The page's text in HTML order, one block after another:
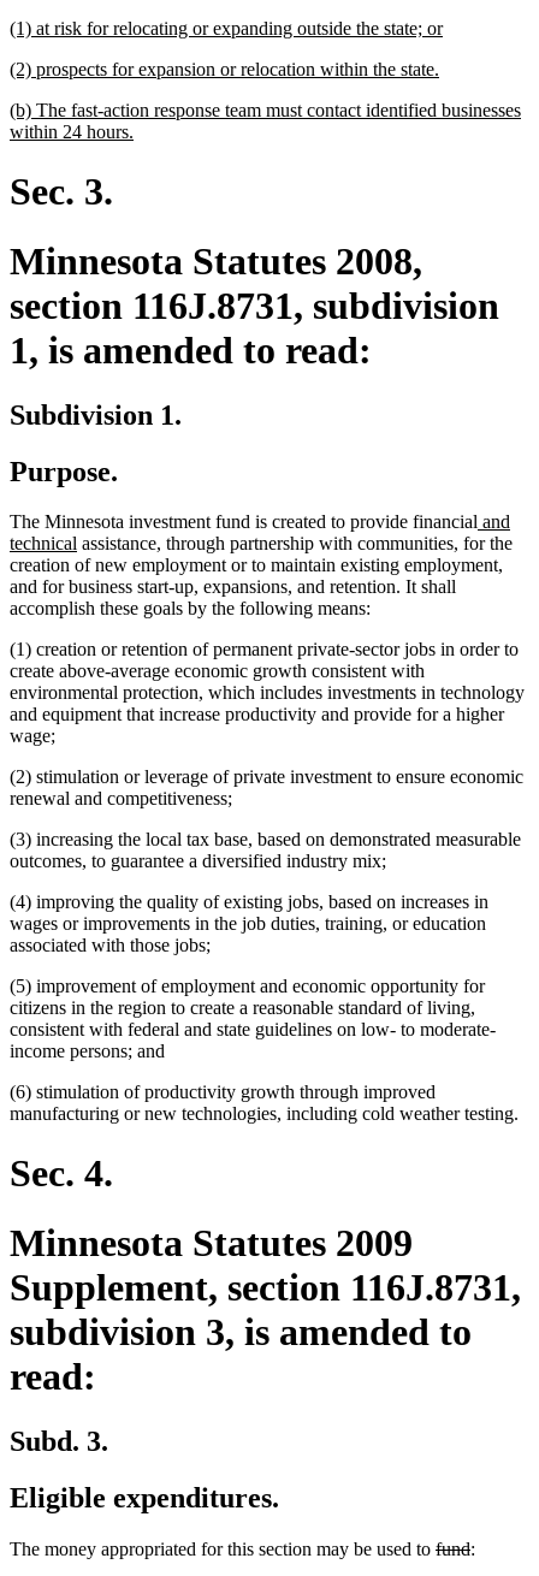
end
new
begin
(1) at risk for relocating or expanding outside the state; ornew
new
begin
(2) prospects for expansion or relocation within the state.
end
new
text
(b) The fast-action response team must contact identified businesses
within 24 hours.
Sec. 3.
Minnesota Statutes 2008,
section 116J.8731, subdivision
1, is amended to read:
Subdivision 1.
Purpose.
The Minnesota investment fund is created to provide financial new
text
begin
and
technical new
text
end
assistance, through partnership with communities, for the
creation of new employment or to maintain existing employment,
and for business start-up, expansions, and retention. It shall
accomplish these goals by the following means:
(1) creation or retention of permanent private-sector jobs in order to
create above-average economic growth consistent with
environmental protection, which includes investments in technology
and equipment that increase productivity and provide for a higher
wage;
(2) stimulation or leverage of private investment to ensure economic
renewal and competitiveness;
(3) increasing the local tax base, based on demonstrated measurable
outcomes, to guarantee a diversified industry mix;
(4) improving the quality of existing jobs, based on increases in
wages or improvements in the job duties, training, or education
associated with those jobs;
(5) improvement of employment and economic opportunity for
citizens in the region to create a reasonable standard of living,
consistent with federal and state guidelines on low- to moderate-
income persons; and
(6) stimulation of productivity growth through improved
manufacturing or new technologies, including cold weather testing.
Sec. 4.
Minnesota Statutes 2009
Supplement, section 116J.8731,
subdivision 3, is amended to
read:
Subd. 3.
Eligible expenditures.
The money appropriated for this section may be used to deleted
funddeleted
: